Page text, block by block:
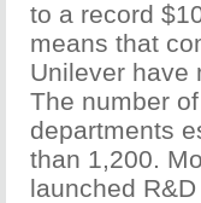
to a record
means that
Unilever have
The number
departments
than 1,200.
launched